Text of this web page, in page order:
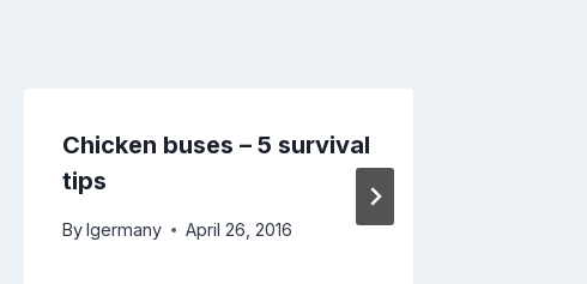
Chicken buses – 5 survival
tips
By lgermany April 26, 2016